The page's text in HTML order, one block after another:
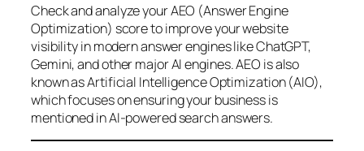
Check and analyze your AEO (Answer Engine
Optimization) score to improve your website
visibility in modern answer engines like ChatGPT,
Gemini, and other major AI engines. AEO is also
known as Artificial Intelligence Optimization (AIO),
which focuses on ensuring your business is
mentioned in AI-powered search answers.